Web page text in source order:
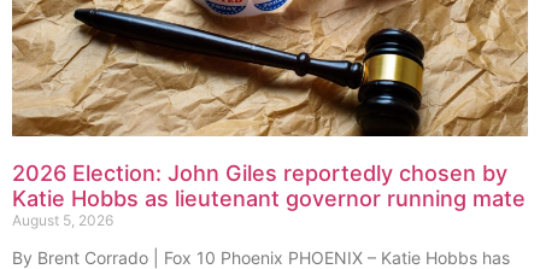
2026 Election: John Giles reportedly chosen by
Katie Hobbs as lieutenant governor running mate
August 5, 2026
By Brent Corrado | Fox 10 Phoenix PHOENIX – Katie Hobbs has